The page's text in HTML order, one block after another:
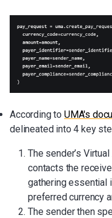
According to UMA's
delineated into 4 key
The sender’s
contacts the
gathering essential
preferred currency
The sender then